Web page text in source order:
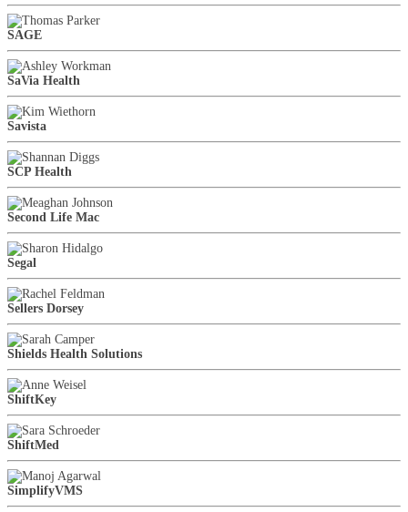
SAGE
SaVia Health
Savista
SCP Health
Second Life Mac
Segal
Sellers Dorsey
Shields Health Solutions
ShiftKey
ShiftMed
SimplifyVMS